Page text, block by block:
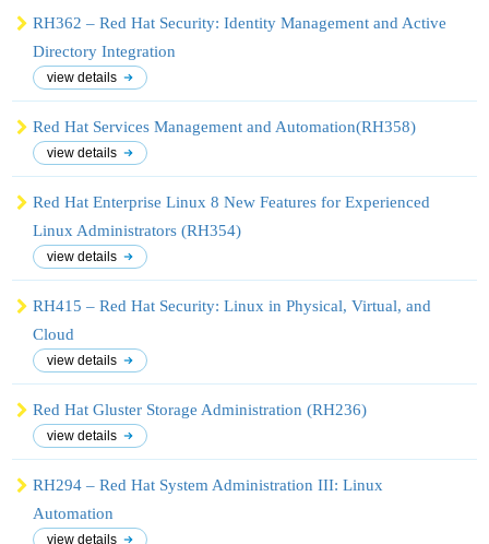
RH362 – Red Hat Security: Identity Management and Active
Directory Integration
view details
Red Hat Services Management and Automation(RH358)
view details
Red Hat Enterprise Linux 8 New Features for Experienced
Linux Administrators (RH354)
view details
RH415 – Red Hat Security: Linux in Physical, Virtual, and
Cloud
view details
Red Hat Gluster Storage Administration (RH236)
view details
RH294 – Red Hat System Administration III: Linux
Automation
view details